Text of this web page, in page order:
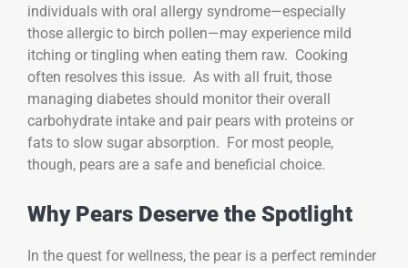
individuals with oral allergy syndrome—especially
those allergic to birch pollen—may experience mild
itching or tingling when eating them raw. Cooking
often resolves this issue. As with all fruit, those
managing diabetes should monitor their overall
carbohydrate intake and pair pears with proteins or
fats to slow sugar absorption. For most people,
though, pears are a safe and beneficial choice.
Why Pears Deserve the Spotlight
In the quest for wellness, the pear is a perfect reminder